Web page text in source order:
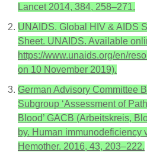
Lancet 2014, 384, 258–271.
UNAIDS. Global HIV & AIDS
Sheet. UNAIDS. Available
https://www.unaids.org/en/
on 10 November 2019).
German Advisory Committee
Subgroup ‘Assessment of
Blood’ GACB (Arbeitskreis,
by. Human immunodeficiency
Hemother. 2016, 43, 203–222.